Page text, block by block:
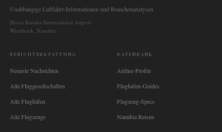
Unabhängige Luftfahrt-Informationen und Branchenanalysen.
Hosea Kutako International Airport
Windhoek, Namibia
BERICHTERSTATTUNG
Neueste Nachrichten
Alle Fluggesellschaften
Alle Flughäfen
Alle Flugzeuge
DATENBANK
Airline-Profile
Flughafen-Guides
Flugzeug-Specs
Namibia Reisen